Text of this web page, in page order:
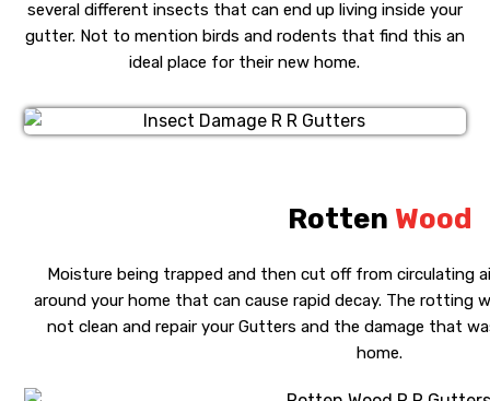
several different insects that can end up living inside your
gutter. Not to mention birds and rodents that find this an
ideal place for their new home.
Rotten Wood
Moisture being trapped and then cut off from circulating
around your home that can cause rapid decay. The rotting
not clean and repair your Gutters and the damage that
home.